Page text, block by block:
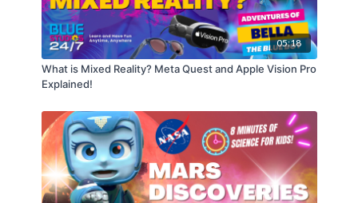
05:18
What is Mixed Reality? Meta Quest and Apple Vision Pro
Explained!